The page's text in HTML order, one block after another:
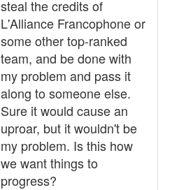
steal the credits of
L'Alliance Francophone or
some other top-ranked
team, and be done with
my problem and pass it
along to someone else.
Sure it would cause an
uproar, but it wouldn't be
my problem. Is this how
we want things to
progress?